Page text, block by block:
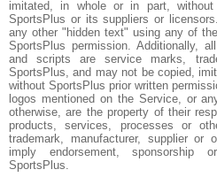
imitated, in whole or in part,
SportsPlus or its suppliers or
any other "hidden text" using any of
SportsPlus permission. Additionally,
and scripts are service marks,
SportsPlus, and may not be copied,
without SportsPlus prior written
logos mentioned on the Service, or
otherwise, are the property of their
products, services, processes or
trademark, manufacturer, supplier or
imply endorsement, sponsorship
SportsPlus.